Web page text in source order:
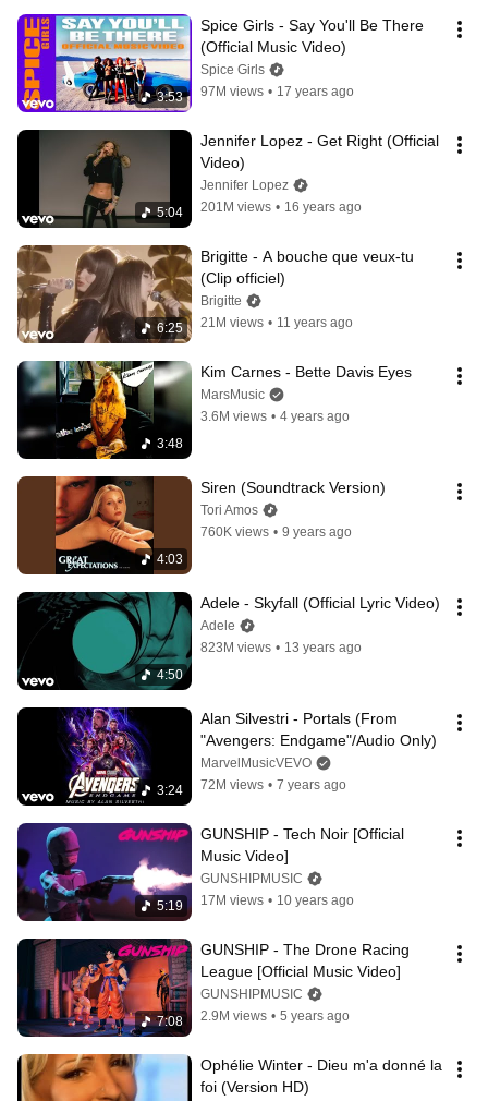
3:53
Spice Girls - Say You'll Be There
(Official Music Video)
Spice Girls
97M views • 17 years ago
5:04
Jennifer Lopez - Get Right (Official
Video)
Jennifer Lopez
201M views • 16 years ago
6:25
Brigitte - A bouche que veux-tu
(Clip officiel)
Brigitte
21M views • 11 years ago
3:48
Kim Carnes - Bette Davis Eyes
MarsMusic
3.6M views • 4 years ago
4:03
Siren (Soundtrack Version)
Tori Amos
760K views • 9 years ago
4:50
Adele - Skyfall (Official Lyric Video)
Adele
823M views • 13 years ago
3:24
Alan Silvestri - Portals (From
"Avengers: Endgame"/Audio Only)
MarvelMusicVEVO
72M views • 7 years ago
5:19
GUNSHIP - Tech Noir [Official
Music Video]
GUNSHIPMUSIC
17M views • 10 years ago
7:08
GUNSHIP - The Drone Racing
League [Official Music Video]
GUNSHIPMUSIC
2.9M views • 5 years ago
Ophélie Winter - Dieu m'a donné la
foi (Version HD)